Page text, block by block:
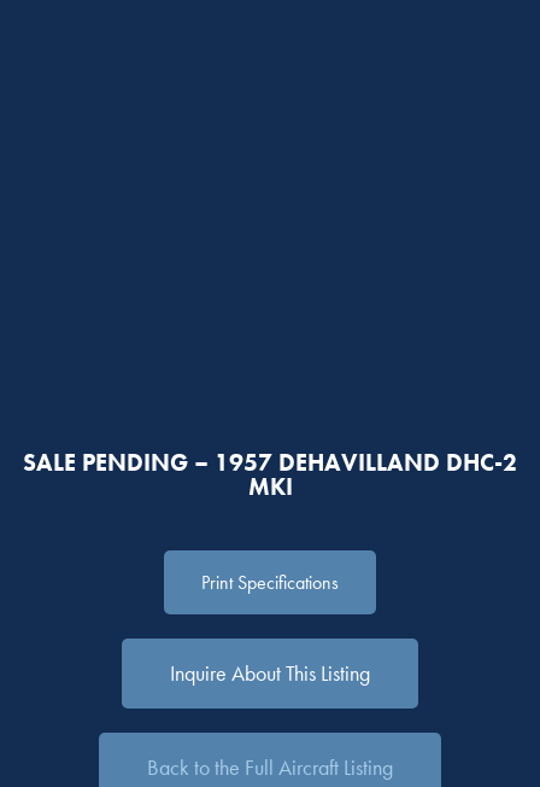
SALE PENDING – 1957 DEHAVILLAND DHC-2
MKI
Print Specifications
Inquire About This Listing
Back to the Full Aircraft Listing